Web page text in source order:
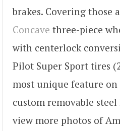
brakes. Covering those
Concave three-piece
with centerlock
Pilot Super Sport tires
most unique feature
custom removable
view more photos of